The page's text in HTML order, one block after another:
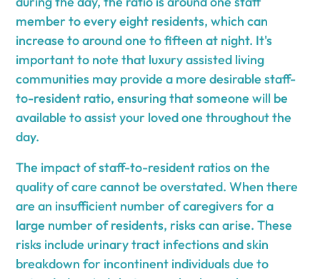
member to every eight residents, which can
increase to around one to fifteen at night. It's
important to note that luxury assisted living
communities may provide a more desirable staff-
to-resident ratio, ensuring that someone will be
available to assist your loved one throughout the
day.
The impact of staff-to-resident ratios on the
quality of care cannot be overstated. When there
are an insufficient number of caregivers for a
large number of residents, risks can arise. These
risks include urinary tract infections and skin
breakdown for incontinent individuals due to